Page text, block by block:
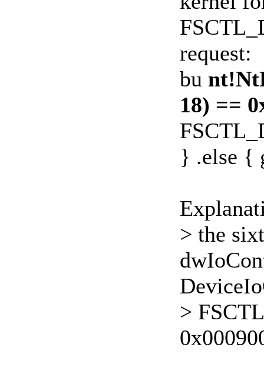
request:
bu
18) ==
} .else {
> the
>